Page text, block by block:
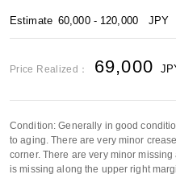
Estimate 60,000 - 120,000 JPY
Price Realized： 69,000
Condition: Generally in good
to aging. There are very minor
corner. There are very minor
is missing along the upper right